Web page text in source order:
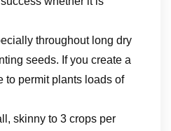
throughout long dry
seeds. If you create a
to permit plants loads of
skinny to 3 crops per